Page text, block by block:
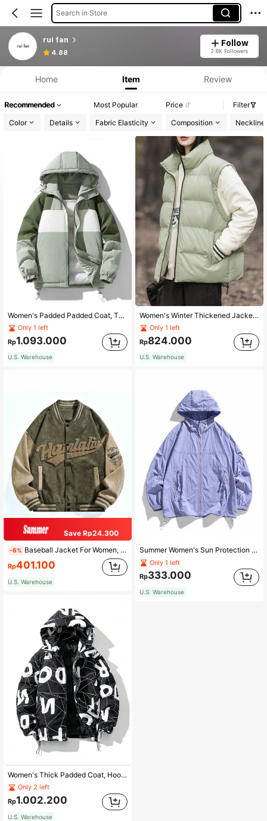
Search in Store
rui fan
4.88
Follow
2.8K Followers
Home Item Review
Recommended Most Popular Price
Filter
Color
Details Fabric Elasticity Composition Neckline
Women's Padded Padded Coat, Thickened Warm Outerwear, Hooded Fashion Brand Coat For Fall And Winter
Only 1 left
Rp1.093.000
U.S. Warehouse
Save Rp24.300
-6% Baseball Jacket For Women, Loose Casual Fashionable Couple Style Outerwear Spring Elegant
Rp401.100
U.S. Warehouse
Women's Thick Padded Coat, Hooded Warm Padded Coat, Versatile
Only 2 left
Rp1.002.200
U.S. Warehouse
Women's Winter Thickened Jacket Loose Bread Clothes Protective Coat
Only 1 left
Rp824.000
U.S. Warehouse
Summer Women's Sun Protection Clothing Thin Breathable Loose Couple Sunscreen Coat
Only 1 left
Rp333.000
U.S. Warehouse